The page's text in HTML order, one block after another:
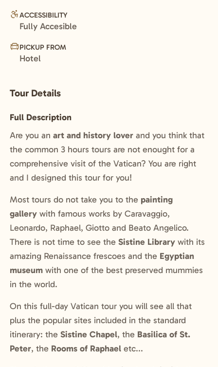
ACCESSIBILITY
Fully Accesible
PICKUP FROM
Hotel
Tour Details
Full Description
Are you an art and history lover and you think that
the common 3 hours tours are not enought for a
comprehensive visit of the Vatican? You are right
and I designed this tour for you!
Most tours do not take you to the painting
gallery with famous works by Caravaggio,
Leonardo, Raphael, Giotto and Beato Angelico.
There is not time to see the Sistine Library with its
amazing Renaissance frescoes and the Egyptian
museum with one of the best preserved mummies
in the world.
On this full-day Vatican tour you will see all that
plus the popular sites included in the standard
itinerary: the Sistine Chapel, the Basilica of St.
Peter, the Rooms of Raphael etc...